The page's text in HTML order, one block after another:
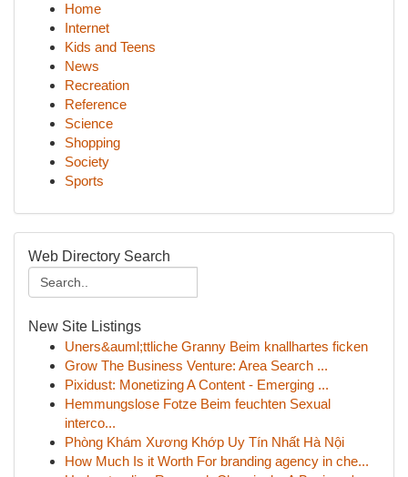
Home
Internet
Kids and Teens
News
Recreation
Reference
Science
Shopping
Society
Sports
Web Directory Search
New Site Listings
Uners&auml;ttliche Granny Beim knallhartes ficken
Grow The Business Venture: Area Search ...
Pixidust: Monetizing A Content - Emerging ...
Hemmungslose Fotze Beim feuchten Sexual
interco...
Phòng Khám Xương Khớp Uy Tín Nhất Hà Nội
How Much Is it Worth For branding agency in che...